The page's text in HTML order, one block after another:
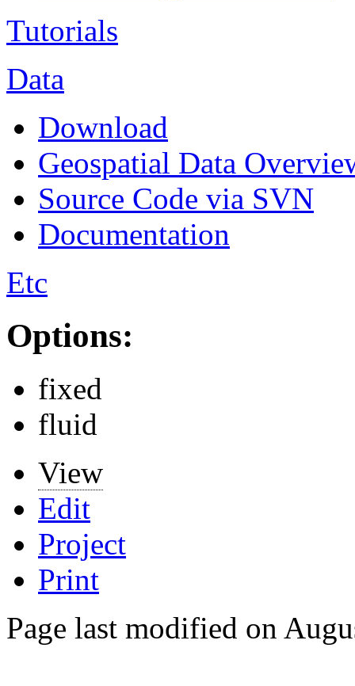
Tutorials
Data
Download
Geospatial Data
Source Code via SVN
Documentation
Etc
Options:
fixed
fluid
View
Edit
Project
Print
Page last modified on